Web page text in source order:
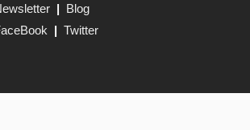
| Blog
| Twitter